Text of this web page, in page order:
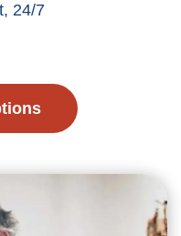
24/7